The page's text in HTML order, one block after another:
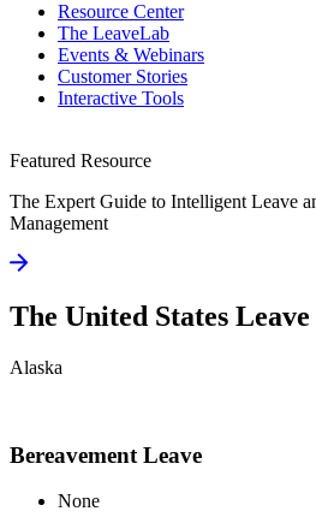
Resource Center
The LeaveLab
Events & Webinars
Customer Stories
Interactive Tools
Featured Resource
The Expert Guide to Intelligent Leave
Management
The United States
Alaska
Bereavement Leave
None